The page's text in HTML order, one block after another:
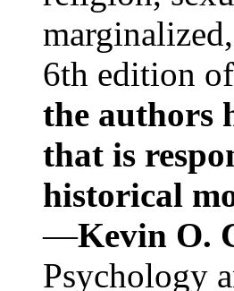
6th edition of
the authors
that is
historical
—Kevin O.
Psychology